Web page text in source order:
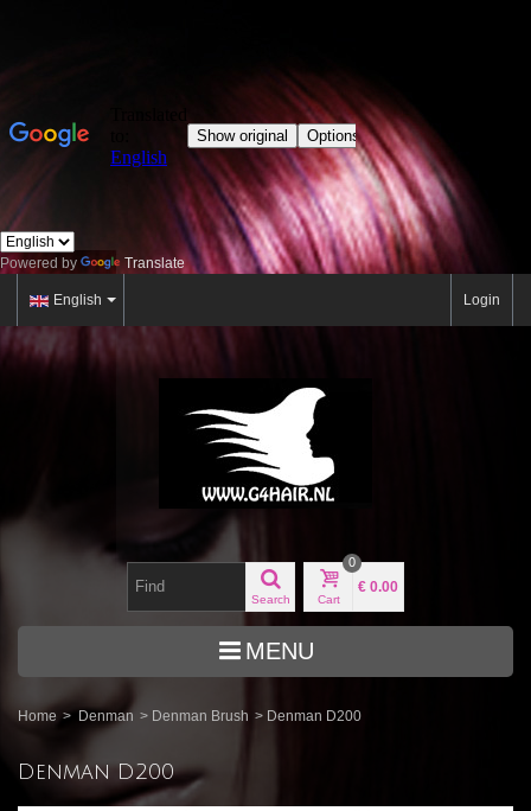
Powered by Translate
English Login
Search Cart
0
€ 0.00
MENU
Home > Denman > Denman Brush > Denman D200
Denman D200